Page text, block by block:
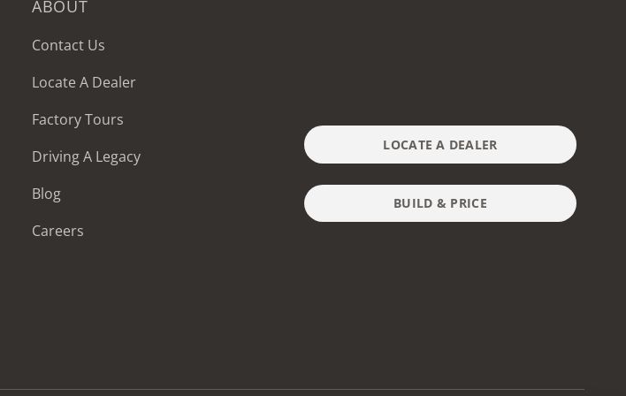
ABOUT
Contact Us
Locate A Dealer
Factory Tours
Driving A Legacy
Blog
Careers
LOCATE A DEALER
BUILD & PRICE